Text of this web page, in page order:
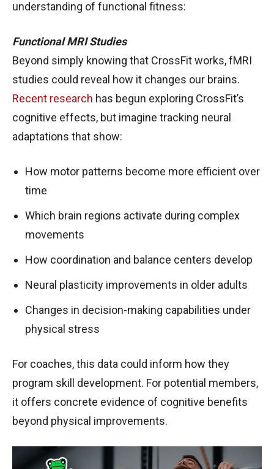
understanding of functional fitness:
Functional MRI Studies
Beyond simply knowing that CrossFit works, fMRI
studies could reveal how it changes our brains.
Recent research has begun exploring CrossFit’s
cognitive effects, but imagine tracking neural
adaptations that show:
How motor patterns become more efficient over
time
Which brain regions activate during complex
movements
How coordination and balance centers develop
Neural plasticity improvements in older adults
Changes in decision-making capabilities under
physical stress
For coaches, this data could inform how they
program skill development. For potential members,
it offers concrete evidence of cognitive benefits
beyond physical improvements.